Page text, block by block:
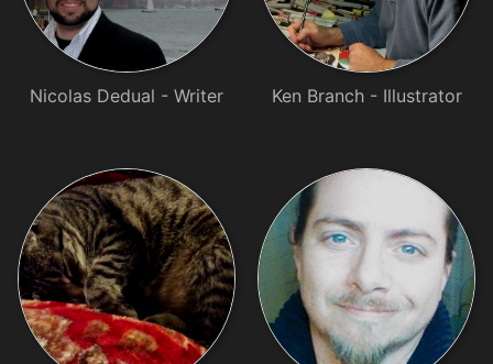
Nicolas Dedual - Writer Ken Branch - Illustrator